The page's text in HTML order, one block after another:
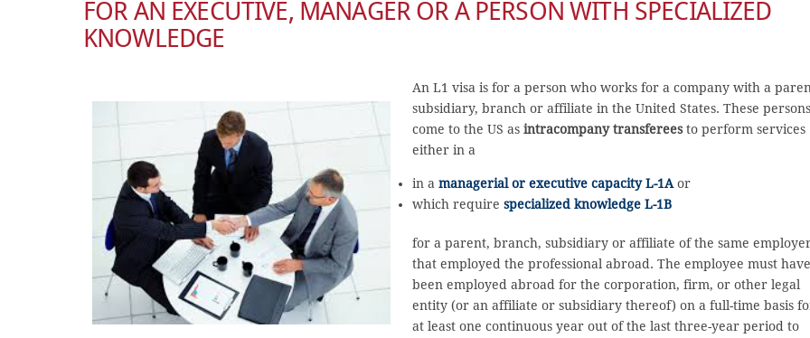
FOR AN EXECUTIVE, MANAGER OR A PERSON WITH SPECIALIZED
KNOWLEDGE
An L1 visa is for a person who works for a company with a
subsidiary, branch or affiliate in the United States. These persons
come to the US as intracompany transfereesto perform services
either in a
in a managerial or executive capacity L-1Aor
which require specialized knowledge L-1B
for a parent, branch, subsidiary or affiliate of the same
that employed the professional abroad. The employee must have
been employed abroad for the corporation, firm, or other legal
entity (or an affiliate or subsidiary thereof) on a full-time basis
at least one continuous year out of the last three-year period to